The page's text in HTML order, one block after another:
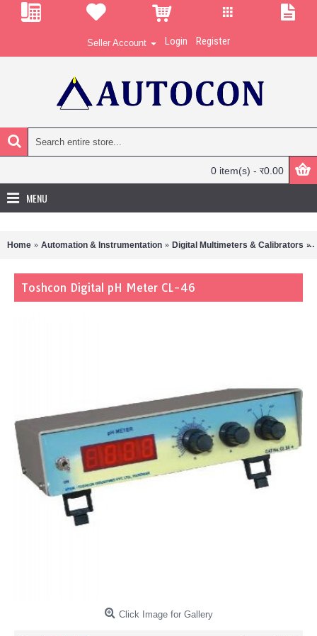
Seller Account Login Register
0 item(s) - र0.00
MENU
Home Automation & Instrumentation Digital Multimeters & Calibrators
Toshcon Digital pH Meter CL-46
Click Image for Gallery